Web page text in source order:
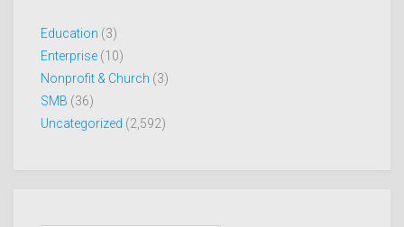
Education (3)
Enterprise (10)
Nonprofit & Church (3)
SMB (36)
Uncategorized (2,592)